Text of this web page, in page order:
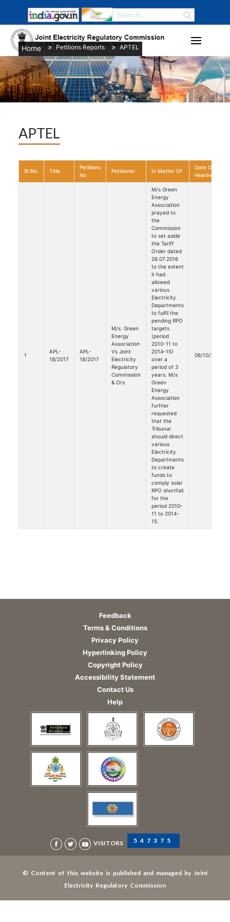
Home/ Petitions Reports/ APTEL
APTEL
Sr.No. Title
Petitions
No
Petitioner In Matter Of
Date Of
Hearing
1
APL-
18/2017
APL-
18/2017
M/s. Green
Energy
Association
Vs Joint
Electricity
Regulatory
Commission
& Ors
M/s Green
Energy
Association
prayed to
the
Commission
to set aside
the Tariff
Order dated
26.07.2016
to the extent
it had
allowed
various
Electricity
Departments
to fulfil the
pending RPO
targets
(period
2010-11 to
2014-15)
over a
period of 3
years. M/s
Green
Energy
Association
further
requested
that the
Tribunal
should direct
various
Electricity
Departments
to create
funds to
comply solar
RPO shortfall
for the
period 2010-
11 to 2014-
15.
06/10/2020
Feedback
Terms & Conditions
Privacy Policy
Hyperlinking Policy
Copyright Policy
Accessibility Statement
Contact Us
Help
VISITORS 547375
© Content of this website is published and managed by Joint
Electricity Regulatory Commission